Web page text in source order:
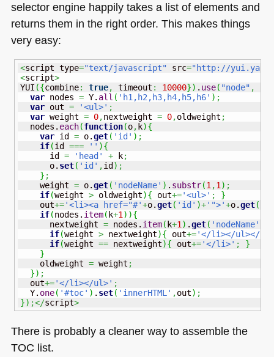
selector engine happily takes a list of elements and
returns them in the right order. This makes things
very easy:
<script type="text/javascript" src="http://
<script>
YUI ({combine: true, timeout : 10000}) . use( "node" ,
var nodes = Y. all ( 'h1,h2,h3,h4,h5,h6' ) ;
var out = '<ul>' ;
var weight = 0,nextweight = 0,oldweight ;
  nodes.
each(function(o, k){
var id = o.get( 'id' ) ;
if(id === '' ){
      id
= 'head' + k;
      o.
set( 'id' ,id ) ;
} ;
    weight
= o.get( 'nodeName' ) . substr(1,1) ;
if(weight > oldweight){ out+='<ul>' ;
}
    out
+='<li><a href="#'+o.get( 'id' )+'">'+o.get(
if(nodes. item( k+1) ){
      nextweight
= nodes. item( k+1) .get( 'nodeName'
if(weight > nextweight){ out+='</li></ul></
if(weight == nextweight){ out+='</li>' ;
}
}
    oldweight
= weight ;
}) ;
  out
+='</li></ul>' ;
  Y.
one( '#toc' ) . set( 'innerHTML' ,out) ;
}) ;</script>
There is probably a cleaner way to assemble the
TOC list.